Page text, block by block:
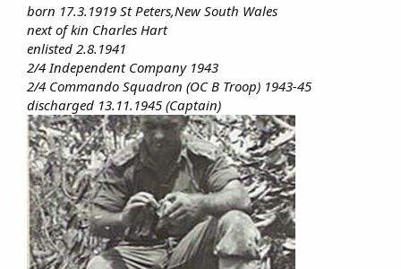
born 17.3.1919 St Peters,New South Wales
next of kin Charles Hart
enlisted 2.8.1941
2/4 Independent Company 1943
2/4 Commando Squadron (OC B Troop) 1943-45
discharged 13.11.1945 (Captain)